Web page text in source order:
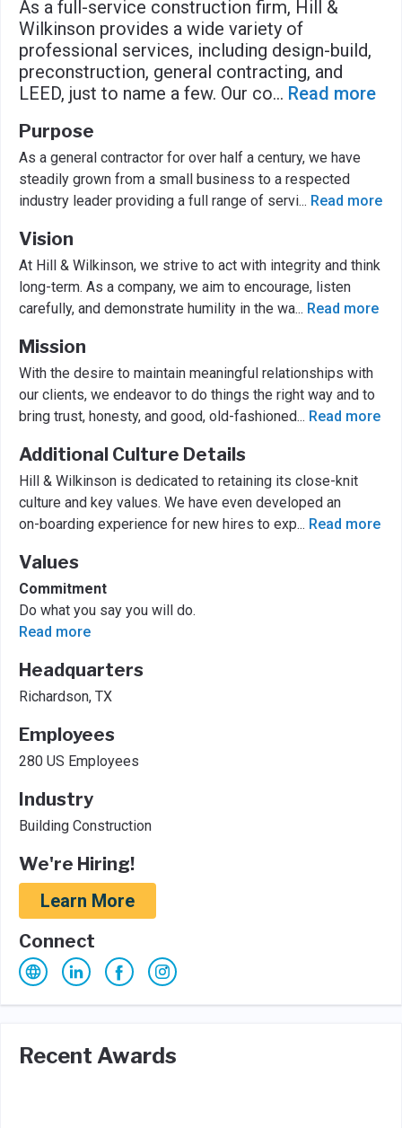
As a full-service construction firm, Hill &
Wilkinson provides a wide variety of
professional services, including design-build,
preconstruction, general contracting, and
LEED, just to name a few. Our co... Read more
Purpose
As a general contractor for over half a century, we have
steadily grown from a small business to a respected
industry leader providing a full range of servi... Read more
Vision
At Hill & Wilkinson, we strive to act with integrity and think
long-term. As a company, we aim to encourage, listen
carefully, and demonstrate humility in the wa... Read more
Mission
With the desire to maintain meaningful relationships with
our clients, we endeavor to do things the right way and to
bring trust, honesty, and good, old-fashioned... Read more
Additional Culture Details
Hill & Wilkinson is dedicated to retaining its close-knit
culture and key values. We have even developed an
on-boarding experience for new hires to exp... Read more
Values
Commitment
Do what you say you will do.
Read more
Headquarters
Richardson, TX
Employees
280 US Employees
Industry
Building Construction
We're Hiring!
Learn More
Connect
Recent Awards